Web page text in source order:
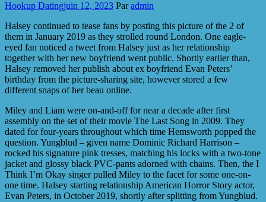
Hookup Datingjuin 12, 2023 Paradmin
Halsey continued to tease fans by posting this picture of the 2 of
them in January 2019 as they strolled round London. One eagle-
eyed fan noticed a tweet from Halsey just as her relationship
together with her new boyfriend went public. Shortly earlier than,
Halsey removed her publish about ex boyfriend Evan Peters’
birthday from the picture-sharing site, however stored a few
different snaps of her beau online.
Miley and Liam were on-and-off for near a decade after first
assembly on the set of their movie The Last Song in 2009. They
dated for four-years throughout which time Hemsworth popped the
question. Yungblud – given name Dominic Richard Harrison –
rocked his signature pink tresses, matching his locks with a two-tone
jacket and glossy black PVC-pants adorned with chains. Then, the I
Think I’m Okay singer pulled Miley to the facet for some one-on-
one time. Halsey starting relationship American Horror Story actor,
Evan Peters, in October 2019, shortly after splitting from Yungblud.